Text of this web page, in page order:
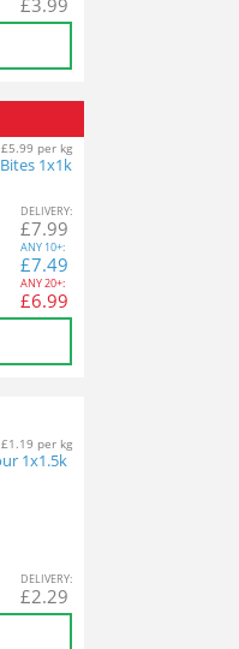
£3.99
£5.99 per kg
1x1k
DELIVERY:
£7.99
ANY 10+:
£7.49
ANY20+:
£6.99
£1.19 per kg
1x1.5k
DELIVERY:
£2.29